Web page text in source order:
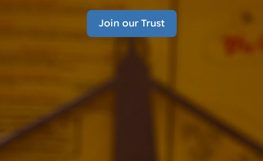
Join our Trust